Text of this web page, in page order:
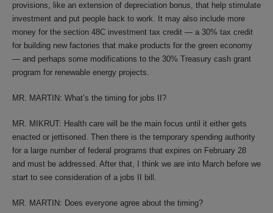
provisions, like an extension of depreciation bonus, that help stimulate
investment and put people back to work. It may also include more
money for the section 48C investment tax credit — a 30% tax credit
for building new factories that make products for the green economy
— and perhaps some modifications to the 30% Treasury cash grant
program for renewable energy projects.
MR. MARTIN: What’s the timing for jobs II?
MR. MIKRUT: Health care will be the main focus until it either gets
enacted or jettisoned. Then there is the temporary spending authority
for a large number of federal programs that expires on February 28
and must be addressed. After that, I think we are into March before we
start to see consideration of a jobs II bill.
MR. MARTIN: Does everyone agree about the timing?